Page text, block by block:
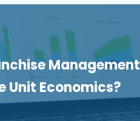
Management
Unit Economics?